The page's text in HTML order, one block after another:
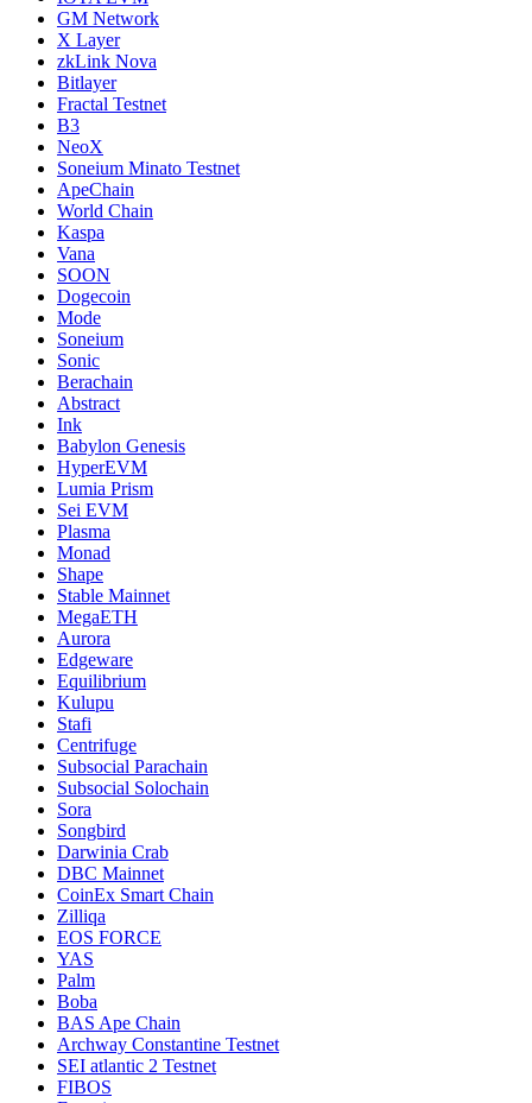
GM Network
X Layer
zkLink Nova
Bitlayer
Fractal Testnet
B3
NeoX
Soneium Minato Testnet
ApeChain
World Chain
Kaspa
Vana
SOON
Dogecoin
Mode
Soneium
Sonic
Berachain
Abstract
Ink
Babylon Genesis
HyperEVM
Lumia Prism
Sei EVM
Plasma
Monad
Shape
Stable Mainnet
MegaETH
Aurora
Edgeware
Equilibrium
Kulupu
Stafi
Centrifuge
Subsocial Parachain
Subsocial Solochain
Sora
Songbird
Darwinia Crab
DBC Mainnet
CoinEx Smart Chain
Zilliqa
EOS FORCE
YAS
Palm
Boba
BAS Ape Chain
Archway Constantine Testnet
SEI atlantic 2 Testnet
FIBOS